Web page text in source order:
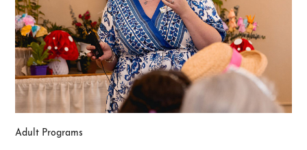
Adult Programs